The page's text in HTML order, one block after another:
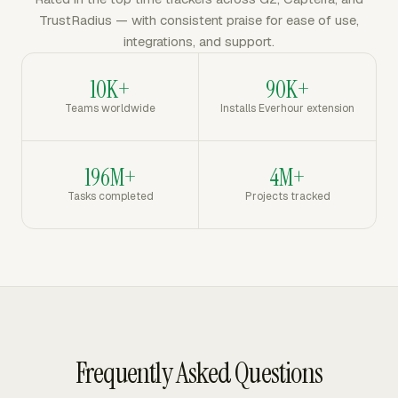
TrustRadius — with consistent praise for ease of use,
integrations, and support.
10K+
Teams worldwide
90K+
Installs Everhour extension
196M+
Tasks completed
4M+
Projects tracked
Frequently Asked Questions